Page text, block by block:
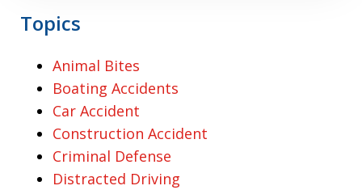
Topics
Animal Bites
Boating Accidents
Car Accident
Construction Accident
Criminal Defense
Distracted Driving